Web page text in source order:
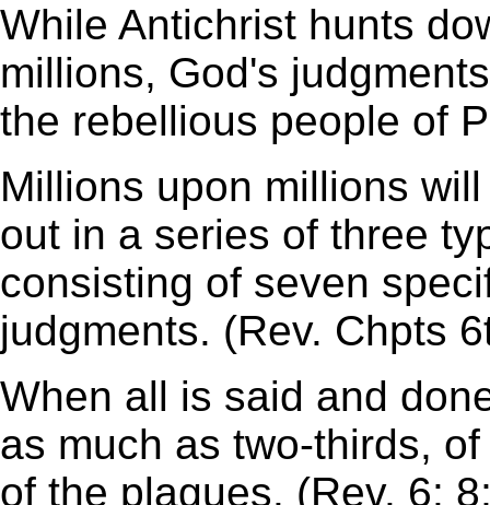
While Antichrist hunts
millions, God's
the rebellious people of
Millions upon millions
out in a series of three
consisting of seven
judgments. (Rev. Chpts
When all is said and
as much as two-thirds,
of the plagues. (Rev. 6: